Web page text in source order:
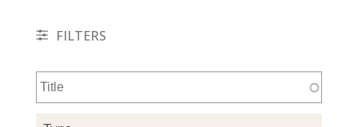
FILTERS